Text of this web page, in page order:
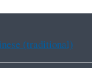
(traditional)